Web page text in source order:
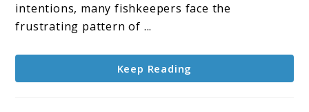
Fixes
intentions, many fishkeepers face the
frustrating pattern of ...
Keep Reading